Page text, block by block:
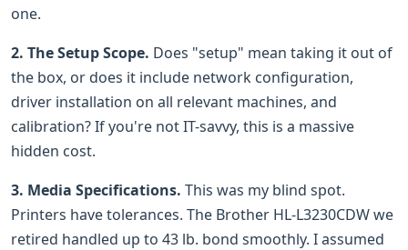
one.
2. The Setup Scope. Does "setup" mean taking it out of
the box, or does it include network configuration,
driver installation on all relevant machines, and
calibration? If you're not IT-savvy, this is a massive
hidden cost.
3. Media Specifications. This was my blind spot.
Printers have tolerances. The Brother HL-L3230CDW we
retired handled up to 43 lb. bond smoothly. I assumed